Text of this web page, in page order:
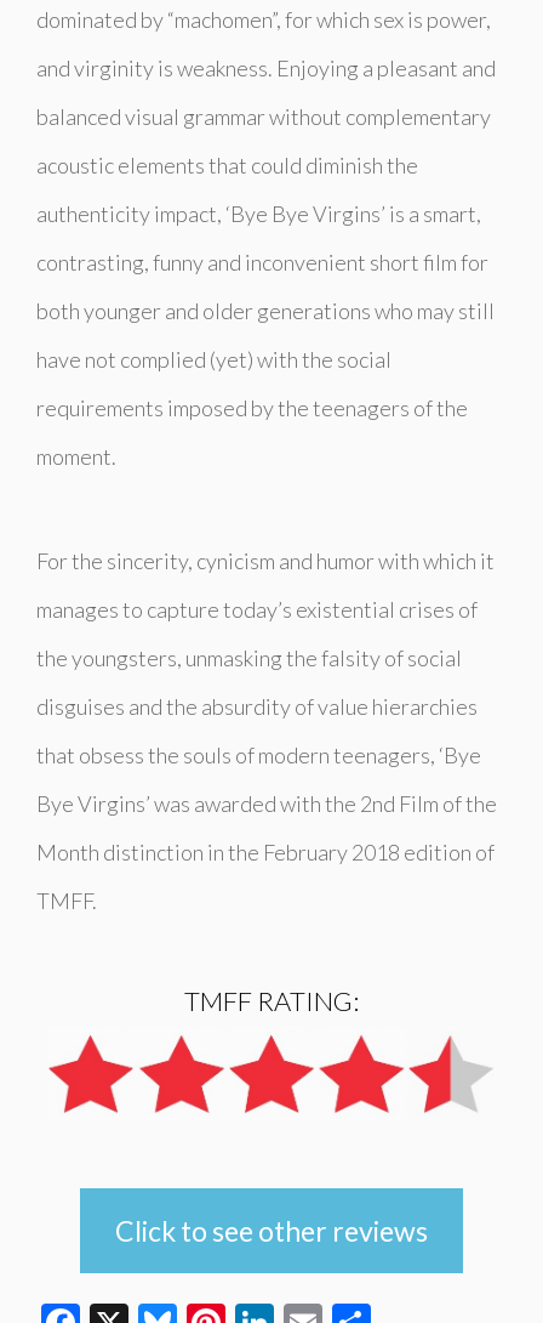
dominated by “machomen”, for which sex is power,
and virginity is weakness. Enjoying a pleasant and
balanced visual grammar without complementary
acoustic elements that could diminish the
authenticity impact, ‘Bye Bye Virgins’ is a smart,
contrasting, funny and inconvenient short film for
both younger and older generations who may still
have not complied (yet) with the social
requirements imposed by the teenagers of the
moment.
For the sincerity, cynicism and humor with which it
manages to capture today’s existential crises of
the youngsters, unmasking the falsity of social
disguises and the absurdity of value hierarchies
that obsess the souls of modern teenagers, ‘Bye
Bye Virgins’ was awarded with the 2nd Film of the
Month distinction in the February 2018 edition of
TMFF.
TMFF RATING:
Click to see other reviews